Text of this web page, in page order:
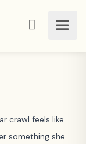
crawl feels like
something she